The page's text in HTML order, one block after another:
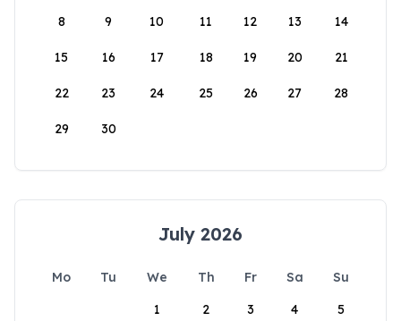
8 9 10 11 12 13 14
15 16 17 18 19 20 21
22 23 24 25 26 27 28
29 30
July 2026
Mo Tu We Th Fr Sa
Su
1
2 3 4 5